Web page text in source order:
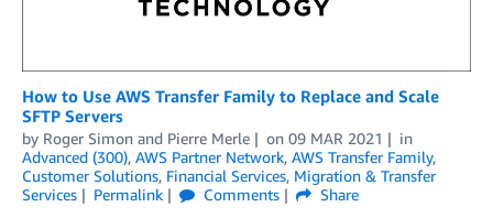
How to Use AWS Transfer Family to Replace and Scale
SFTP Servers
by Roger Simon and Pierre Merle on 09 MAR 2021
in
Advanced (300), AWS Partner Network, AWS Transfer Family,
Customer Solutions, Financial Services, Migration & Transfer
Services
Permalink Comments
Share